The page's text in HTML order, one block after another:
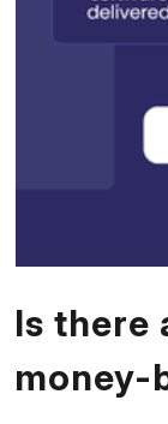
Is there
money-